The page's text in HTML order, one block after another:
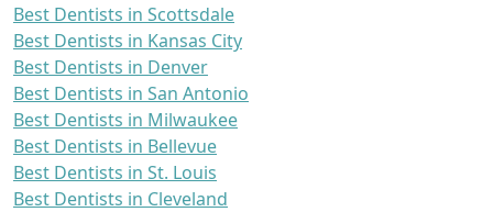
Best Dentists in Scottsdale
Best Dentists in Kansas City
Best Dentists in Denver
Best Dentists in San Antonio
Best Dentists in Milwaukee
Best Dentists in Bellevue
Best Dentists in St. Louis
Best Dentists in Cleveland